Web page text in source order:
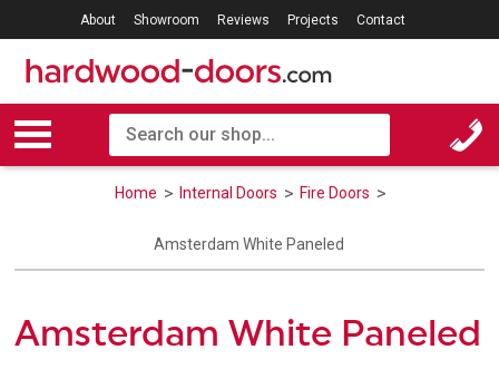
About Showroom Reviews Projects Contact
Home Internal Doors Fire Doors
Amsterdam White Paneled
Amsterdam White Paneled